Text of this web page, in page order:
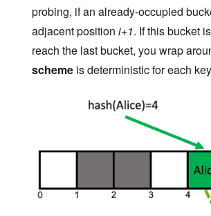
probing, if an already-occupied
adjacent position i+1. If this bucket
reach the last bucket, you wrap
scheme is deterministic for each